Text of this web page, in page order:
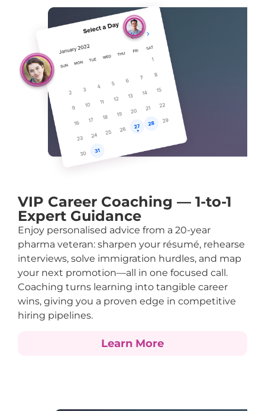
VIP Career Coaching — 1-to-1
Expert Guidance
Enjoy personalised advice from a 20-year
pharma veteran: sharpen your résumé, rehearse
interviews, solve immigration hurdles, and map
your next promotion—all in one focused call.
Coaching turns learning into tangible career
wins, giving you a proven edge in competitive
hiring pipelines.
Learn More